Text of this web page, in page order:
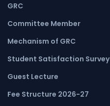
GRC
Committee Member
Mechanism of GRC
Student Satisfaction Survey
Guest Lecture
Fee Structure 2026-27